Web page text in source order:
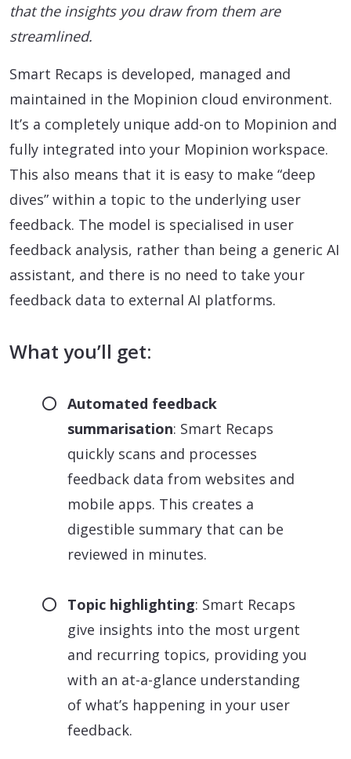
that the insights you draw from them are
streamlined.
Smart Recaps is developed, managed and
maintained in the Mopinion cloud environment.
It’s a completely unique add-on to Mopinion and
fully integrated into your Mopinion workspace.
This also means that it is easy to make “deep
dives” within a topic to the underlying user
feedback. The model is specialised in user
feedback analysis, rather than being a generic AI
assistant, and there is no need to take your
feedback data to external AI platforms.
What you’ll get:
Automated feedback
summarisation: Smart Recaps
quickly scans and processes
feedback data from websites and
mobile apps. This creates a
digestible summary that can be
reviewed in minutes.
Topic highlighting: Smart Recaps
give insights into the most urgent
and recurring topics, providing you
with an at-a-glance understanding
of what’s happening in your user
feedback.